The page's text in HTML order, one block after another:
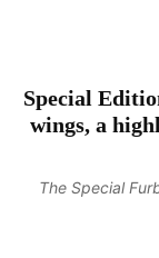
Special
wings, a
The Special